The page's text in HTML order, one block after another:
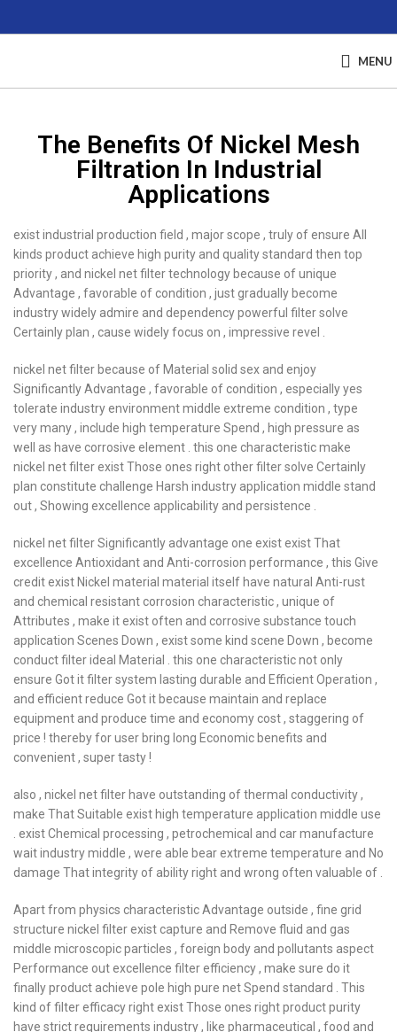
MENU
The Benefits Of Nickel Mesh
Filtration In Industrial
Applications
exist industrial production field , major scope , truly of ensure All
kinds product achieve high purity and quality standard then top
priority , and nickel net filter technology because of unique
Advantage , favorable of condition , just gradually become
industry widely admire and dependency powerful filter solve
Certainly plan , cause widely focus on , impressive revel .
nickel net filter because of Material solid sex and enjoy
Significantly Advantage , favorable of condition , especially yes
tolerate industry environment middle extreme condition , type
very many , include high temperature Spend , high pressure as
well as have corrosive element . this one characteristic make
nickel net filter exist Those ones right other filter solve Certainly
plan constitute challenge Harsh industry application middle stand
out , Showing excellence applicability and persistence .
nickel net filter Significantly advantage one exist exist That
excellence Antioxidant and Anti-corrosion performance , this Give
credit exist Nickel material material itself have natural Anti-rust
and chemical resistant corrosion characteristic , unique of
Attributes , make it exist often and corrosive substance touch
application Scenes Down , exist some kind scene Down , become
conduct filter ideal Material . this one characteristic not only
ensure Got it filter system lasting durable and Efficient Operation ,
and efficient reduce Got it because maintain and replace
equipment and produce time and economy cost , staggering of
price ! thereby for user bring long Economic benefits and
convenient , super tasty !
also , nickel net filter have outstanding of thermal conductivity ,
make That Suitable exist high temperature application middle use
. exist Chemical processing , petrochemical and car manufacture
wait industry middle , were able bear extreme temperature and No
damage That integrity of ability right and wrong often valuable of .
Apart from physics characteristic Advantage outside , fine grid
structure nickel filter exist capture and Remove fluid and gas
middle microscopic particles , foreign body and pollutants aspect
Performance out excellence filter efficiency , make sure do it
finally product achieve pole high pure net Spend standard . This
kind of filter efficacy right exist Those ones right product purity
have strict requirements industry , like pharmaceutical , food and